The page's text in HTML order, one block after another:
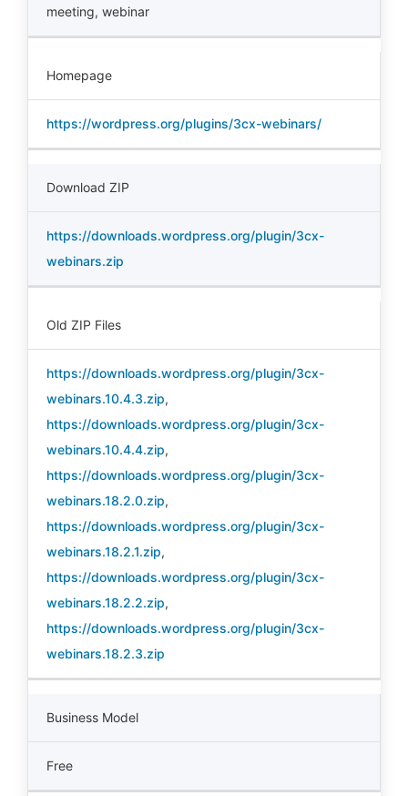
meeting, webinar
Homepage
https://wordpress.org/plugins/3cx-webinars/
Download ZIP
https://downloads.wordpress.org/plugin/3cx-
webinars.zip
Old ZIP Files
https://downloads.wordpress.org/plugin/3cx-
webinars.10.4.3.zip,
https://downloads.wordpress.org/plugin/3cx-
webinars.10.4.4.zip,
https://downloads.wordpress.org/plugin/3cx-
webinars.18.2.0.zip,
https://downloads.wordpress.org/plugin/3cx-
webinars.18.2.1.zip,
https://downloads.wordpress.org/plugin/3cx-
webinars.18.2.2.zip,
https://downloads.wordpress.org/plugin/3cx-
webinars.18.2.3.zip
Business Model
Free